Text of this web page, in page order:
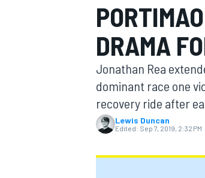
MOTOGP
DRAMA
Jonathan Rea
dominant race one
recovery ride after
Lewis Duncan
Edited: Sep 7, 2019, 2:32 PM